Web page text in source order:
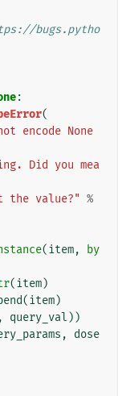
bugs.pytho
:
(
encode None
Did you mea
the value?" %
(item,
by
(item)
(item)
, query_val ))
,
dose